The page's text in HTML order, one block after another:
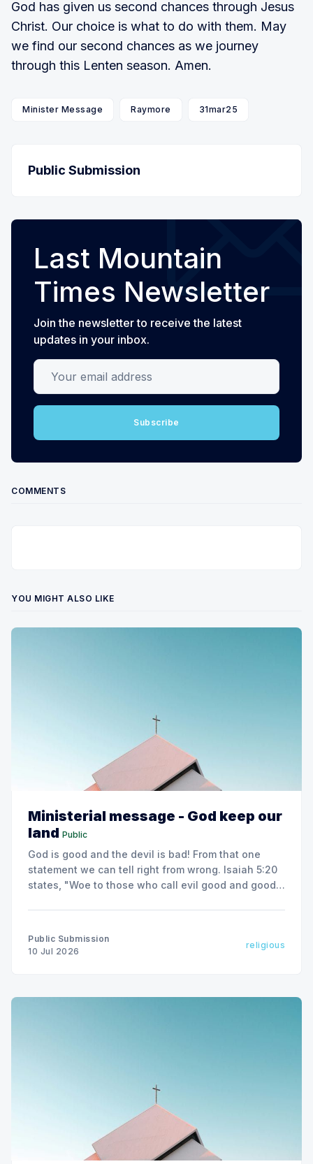
God has given us second chances through Jesus
Christ. Our choice is what to do with them. May
we find our second chances as we journey
through this Lenten season. Amen.
Minister Message Raymore 31mar25
Public Submission
Last Mountain
Times Newsletter
Join the newsletter to receive the latest
updates in your inbox.
Your email address
Subscribe
COMMENTS
YOU MIGHT ALSO LIKE
Ministerial message - God keep our
land Public
God is good and the devil is bad! From that one
statement we can tell right from wrong. Isaiah 5:20
states, "Woe to those who call evil good and good
Public Submission
10 Jul 2026
religious